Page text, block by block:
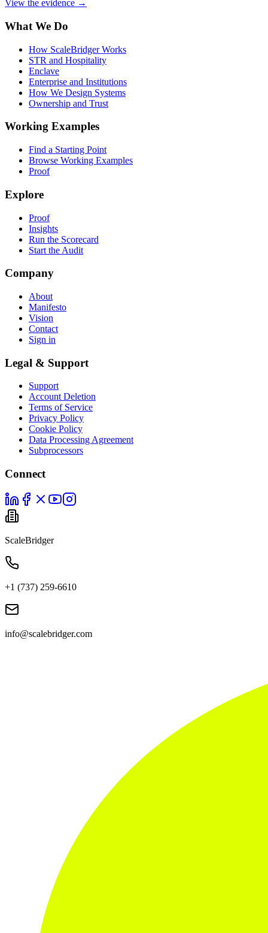
View the evidence →
What We Do
How ScaleBridger Works
STR and Hospitality
Enclave
Enterprise and Institutions
How We Design Systems
Ownership and Trust
Working Examples
Find a Starting Point
Browse Working Examples
Proof
Explore
Proof
Insights
Run the Scorecard
Start the Audit
Company
About
Manifesto
Vision
Contact
Sign in
Legal & Support
Support
Account Deletion
Terms of Service
Privacy Policy
Cookie Policy
Data Processing Agreement
Subprocessors
Connect
ScaleBridger
+1 (737) 259-6610
info@scalebridger.com